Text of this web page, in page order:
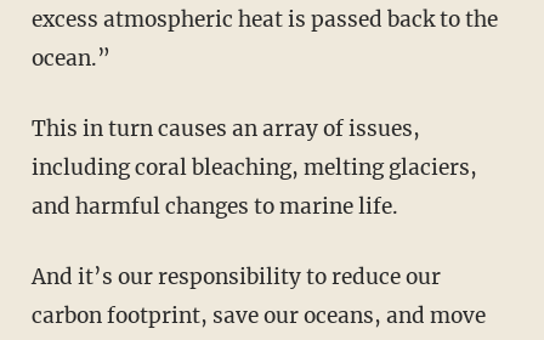
excess atmospheric heat is passed back to the
ocean.”
This in turn causes an array of issues,
including coral bleaching, melting glaciers,
and harmful changes to marine life.
And it’s our responsibility to reduce our
carbon footprint, save our oceans, and move